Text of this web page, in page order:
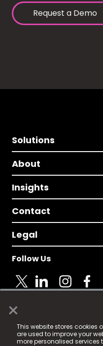
×
This website stores cookies
are used to improve your
more personalised services
Request a Demo
Solutions
About
Insights
Contact
Legal
Follow Us
© 2025 Fame Media
registered trademark.
Fame Media Tech